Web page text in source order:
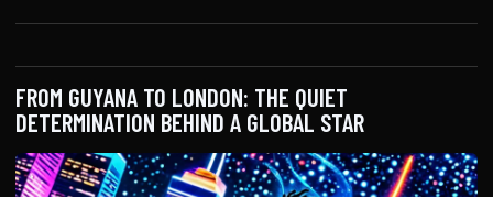
FROM GUYANA TO LONDON: THE QUIET
DETERMINATION BEHIND A GLOBAL STAR